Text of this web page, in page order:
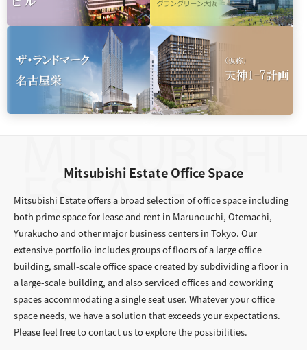
Mitsubishi Estate Office Space
Mitsubishi Estate offers a broad selection of office space including
both prime space for lease and rent in Marunouchi, Otemachi,
Yurakucho and other major business centers in Tokyo. Our
extensive portfolio includes groups of floors of a large office
building, small-scale office space created by subdividing a floor in
a large-scale building, and also serviced offices and coworking
spaces accommodating a single seat user. Whatever your office
space needs, we have a solution that exceeds your expectations.
Please feel free to contact us to explore the possibilities.